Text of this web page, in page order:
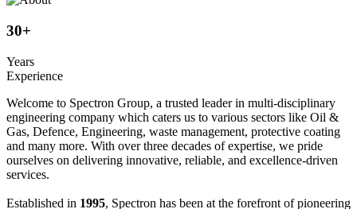
30+
Years
Experience
Welcome to Spectron Group, a trusted leader in multi-disciplinary
engineering company which caters us to various sectors like Oil &
Gas, Defence, Engineering, waste management, protective coating
and many more. With over three decades of expertise, we pride
ourselves on delivering innovative, reliable, and excellence-driven
services.
Established in 1995, Spectron has been at the forefront of pioneering